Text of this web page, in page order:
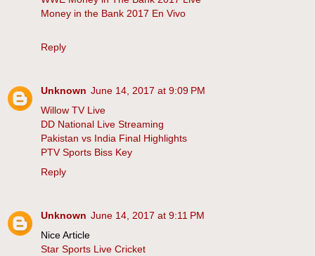
Money in the Bank 2017 En Vivo
Reply
Unknown June 14, 2017 at 9:09 PM
Willow TV Live
DD National Live Streaming
Pakistan vs India Final Highlights
PTV Sports Biss Key
Reply
Unknown June 14, 2017 at 9:11 PM
Nice Article
Star Sports Live Cricket